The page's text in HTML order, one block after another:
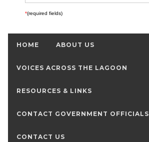
*(required fields)
HOME ABOUT US
VOICES ACROSS THE LAGOON
RESOURCES & LINKS
CONTACT GOVERNMENT OFFICIALS
CONTACT US